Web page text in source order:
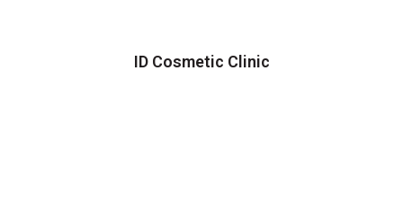
ID Cosmetic Clinic